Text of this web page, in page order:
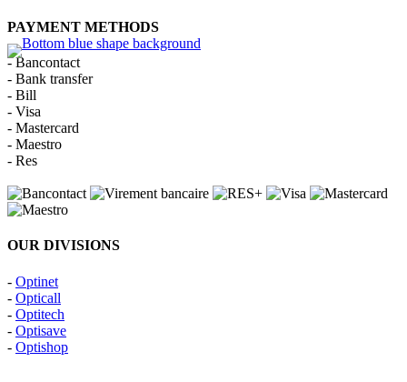
PAYMENT METHODS
- Bancontact
- Bank transfer
- Bill
- Visa
- Mastercard
- Maestro
- Res
OUR DIVISIONS
- Optinet
- Opticall
- Optitech
- Optisave
- Optishop